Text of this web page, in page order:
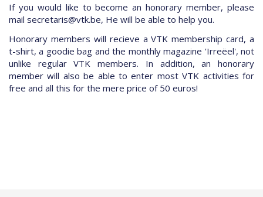
If you would like to become an honorary member, please
mail secretaris@vtk.be, He will be able to help you.
Honorary members will recieve a VTK membership card, a
t-shirt, a goodie bag and the monthly magazine 'Irreëel', not
unlike regular VTK members. In addition, an honorary
member will also be able to enter most VTK activities for
free and all this for the mere price of 50 euros!